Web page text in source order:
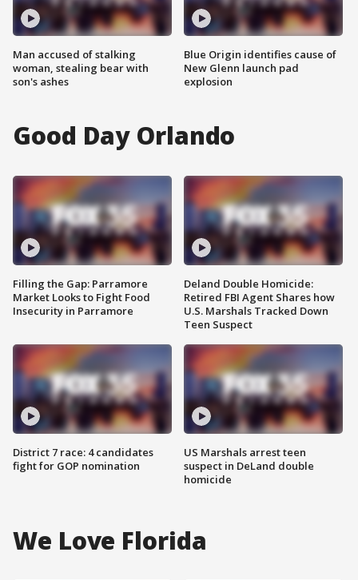
Man accused of stalking
woman, stealing bear with
son's ashes
Blue Origin identifies cause of
New Glenn launch pad
explosion
Good Day Orlando
Filling the Gap: Parramore
Market Looks to Fight Food
Insecurity in Parramore
District 7 race: 4 candidates
fight for GOP nomination
Deland Double Homicide:
Retired FBI Agent Shares how
U.S. Marshals Tracked Down
Teen Suspect
US Marshals arrest teen
suspect in DeLand double
homicide
We Love Florida